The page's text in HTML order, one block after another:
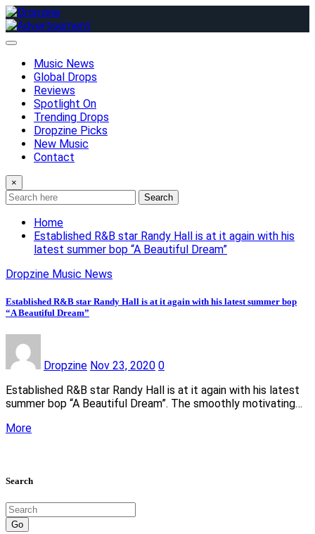
Skip
to
content
Music News
Global Drops
Reviews
Spotlight On
Trending Drops
Dropzine Picks
New Music
Contact
×
Search
Home
Established R&B star Randy Hall is at it again with his
latest summer bop “A Beautiful Dream”
Dropzine Music News
Established R&B star Randy Hall is at it again with his latest summer bop
“A Beautiful Dream”
Dropzine Nov 23, 2020 0
Established R&B star Randy Hall is at it again with his latest
summer bop “A Beautiful Dream”. The smoothly motivating…
More
Search
Go